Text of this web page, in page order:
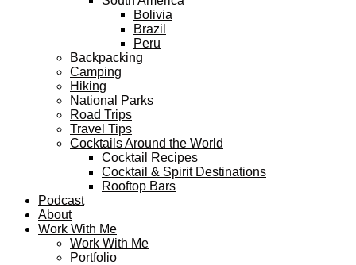
Bolivia
Brazil
Peru
Backpacking
Camping
Hiking
National Parks
Road Trips
Travel Tips
Cocktails Around the World
Cocktail Recipes
Cocktail & Spirit Destinations
Rooftop Bars
Podcast
About
Work With Me
Work With Me
Portfolio